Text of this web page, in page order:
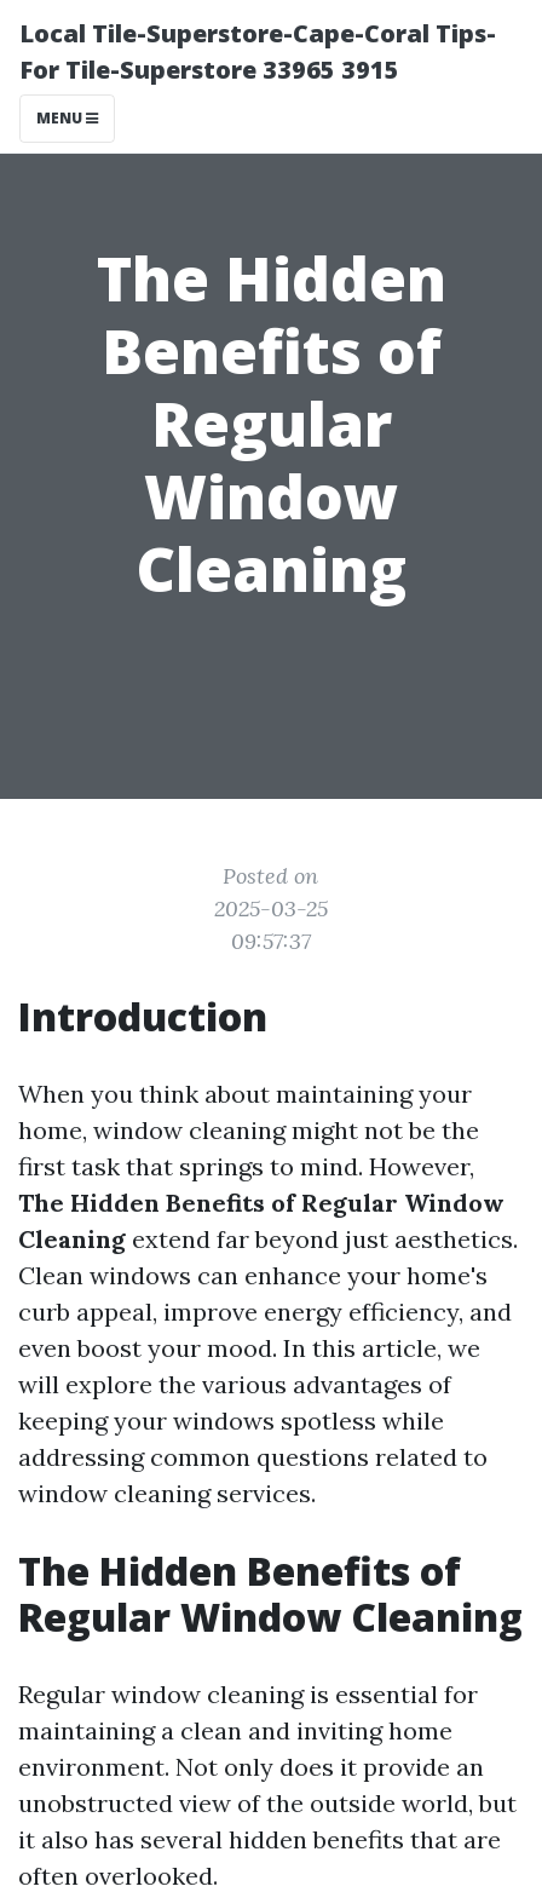
Local Tile-Superstore-Cape-Coral Tips-
For Tile-Superstore 33965 3915
MENU
The Hidden
Benefits of
Regular
Window
Cleaning
Posted on
2025-03-25
09:57:37
Introduction
When you think about maintaining your
home, window cleaning might not be the
first task that springs to mind. However,
The Hidden Benefits of Regular Window
Cleaning extend far beyond just aesthetics.
Clean windows can enhance your home's
curb appeal, improve energy efficiency, and
even boost your mood. In this article, we
will explore the various advantages of
keeping your windows spotless while
addressing common questions related to
window cleaning services.
The Hidden Benefits of
Regular Window Cleaning
Regular window cleaning is essential for
maintaining a clean and inviting home
environment. Not only does it provide an
unobstructed view of the outside world, but
it also has several hidden benefits that are
often overlooked.